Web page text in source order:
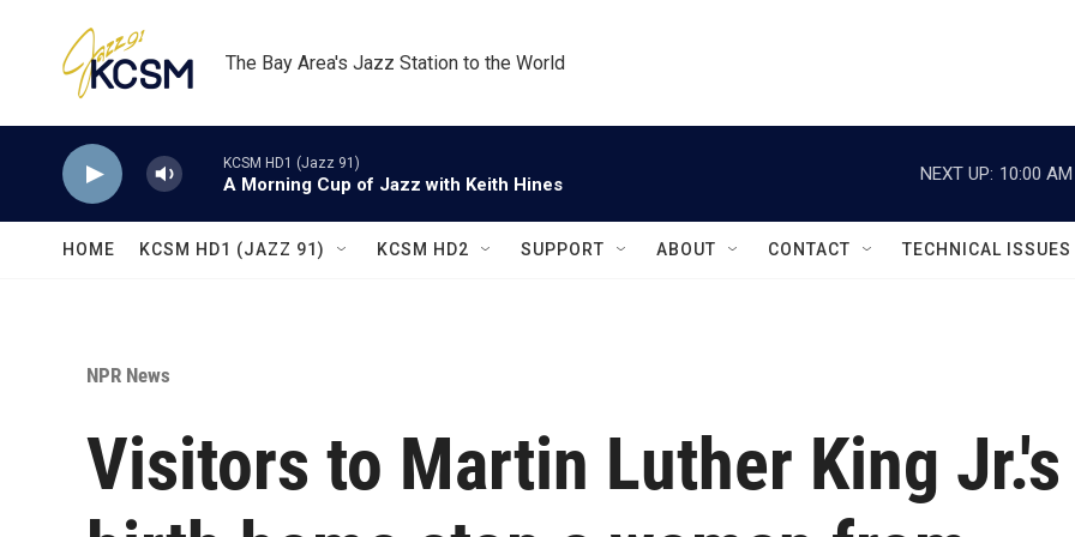
The Bay Area's Jazz Station to the World
KCSM HD1 (Jazz 91)
A Morning Cup of Jazz with Keith Hines
NEXT UP: 10:00 AM
HOME KCSM HD1 (JAZZ 91) KCSM HD2 SUPPORT ABOUT CONTACT TECHNICAL ISSUES
NPR News
Visitors to Martin Luther King Jr.'s